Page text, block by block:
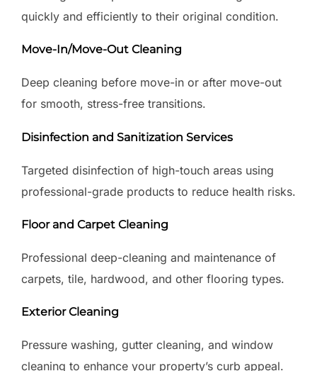
quickly and efficiently to their original condition.
Move-In/Move-Out Cleaning
Deep cleaning before move-in or after move-out
for smooth, stress-free transitions.
Disinfection and Sanitization Services
Targeted disinfection of high-touch areas using
professional-grade products to reduce health risks.
Floor and Carpet Cleaning
Professional deep-cleaning and maintenance of
carpets, tile, hardwood, and other flooring types.
Exterior Cleaning
Pressure washing, gutter cleaning, and window
cleaning to enhance your property’s curb appeal.